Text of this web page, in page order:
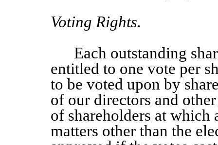
Voting Rights.
Each outstanding
entitled to one vote per
to be voted upon by
of our directors and
of shareholders at which
matters other than the